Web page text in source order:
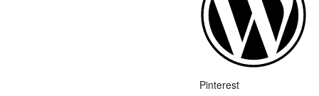
Pinterest